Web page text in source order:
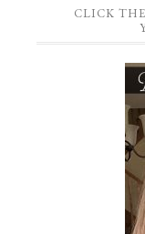
CLICK